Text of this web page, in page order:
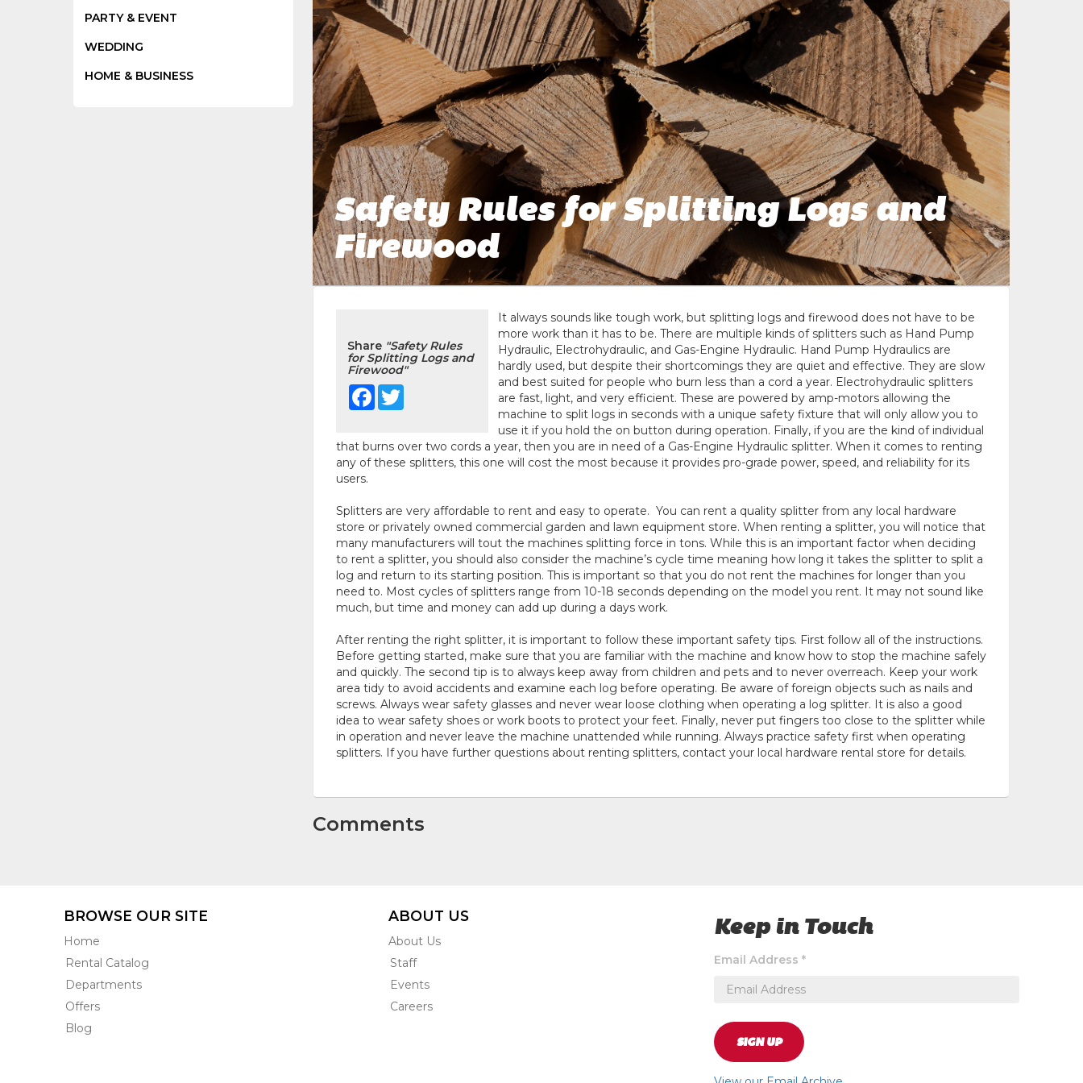
PARTY & EVENT
WEDDING
HOME & BUSINESS
Safety Rules for Splitting Logs and
Firewood
Share "Safety Rules
for Splitting Logs and
Firewood"
Facebook
Twitter
It always sounds like tough work, but splitting logs and firewood does not have to be
more work than it has to be. There are multiple kinds of splitters such as Hand Pump
Hydraulic, Electrohydraulic, and Gas-Engine Hydraulic. Hand Pump Hydraulics are
hardly used, but despite their shortcomings they are quiet and effective. They are slow
and best suited for people who burn less than a cord a year. Electrohydraulic splitters
are fast, light, and very efficient. These are powered by amp-motors allowing the
machine to split logs in seconds with a unique safety fixture that will only allow you to
use it if you hold the on button during operation. Finally, if you are the kind of individual
that burns over two cords a year, then you are in need of a Gas-Engine Hydraulic splitter. When it comes to renting
any of these splitters, this one will cost the most because it provides pro-grade power, speed, and reliability for its
users.
Splitters are very affordable to rent and easy to operate. You can rent a quality splitter from any local hardware
store or privately owned commercial garden and lawn equipment store. When renting a splitter, you will notice that
many manufacturers will tout the machines splitting force in tons. While this is an important factor when deciding
to rent a splitter, you should also consider the machine’s cycle time meaning how long it takes the splitter to split a
log and return to its starting position. This is important so that you do not rent the machines for longer than you
need to. Most cycles of splitters range from 10-18 seconds depending on the model you rent. It may not sound like
much, but time and money can add up during a days work.
After renting the right splitter, it is important to follow these important safety tips. First follow all of the instructions.
Before getting started, make sure that you are familiar with the machine and know how to stop the machine safely
and quickly. The second tip is to always keep away from children and pets and to never overreach. Keep your work
area tidy to avoid accidents and examine each log before operating. Be aware of foreign objects such as nails and
screws. Always wear safety glasses and never wear loose clothing when operating a log splitter. It is also a good
idea to wear safety shoes or work boots to protect your feet. Finally, never put fingers too close to the splitter while
in operation and never leave the machine unattended while running. Always practice safety first when operating
splitters. If you have further questions about renting splitters, contact your local hardware rental store for details.
Comments
BROWSE OUR SITE
Home
Rental Catalog
Departments
Offers
Blog
ABOUT US
About Us
Staff
Events
Careers
Keep in Touch
Signup
receive
special
offers
and
news
Email Address *
SIGN UP